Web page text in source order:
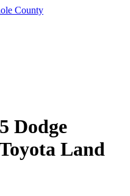
County
Dodge
Land